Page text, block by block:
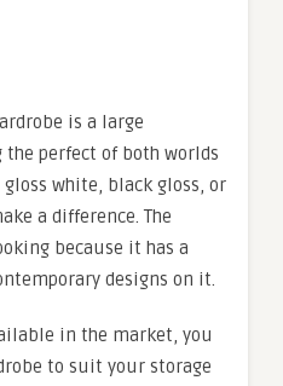
is a large
perfect of both worlds
white, black gloss, or
a difference. The
because it has a
designs on it.
in the market, you
to suit your storage